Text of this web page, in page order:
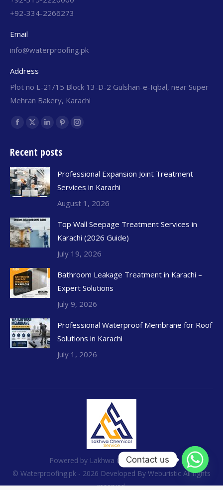
+92-334-2266273
Email
info@waterproofing.pk
Address
Plot no L-21/15 Block 13-D-2 Gulshan-e-Iqbal, near Super
Mehran Bakery, Karachi
Find us on:
Recent posts
Professional Expansion Joint Treatment
Services in Karachi
August 1, 2026
Top Wall Seepage Treatment Services in
Karachi (2026 Guide)
July 19, 2026
Bathroom Leakage Treatment in Karachi –
Expert Solutions
July 9, 2026
Professional Waterproof Membrane for Roof
Solutions in Karachi
July 1, 2026
Powered by Lakhwa Chemical Services
© Waterproofing.pk - 2026 Developed By Weburistic All rights
reserved.
Contact us